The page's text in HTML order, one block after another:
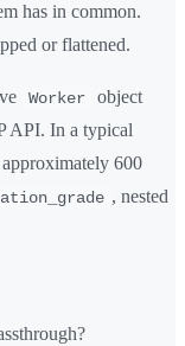
has in common.
or flattened.
Worker
object
API. In a typical
600
, nested